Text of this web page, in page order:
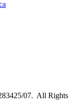
07. All Rights